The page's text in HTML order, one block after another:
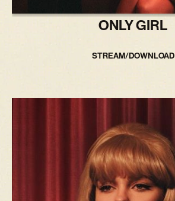
ONLY GIRL
STREAM/DOWNLOAD